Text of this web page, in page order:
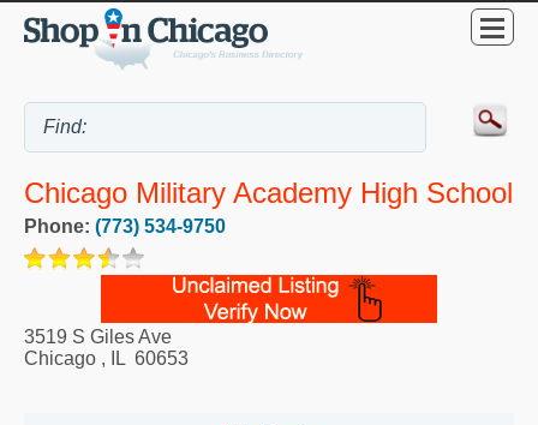
Chicago Military Academy High School
Phone: (773) 534-9750
3519 S Giles Ave
Chicago , IL 60653